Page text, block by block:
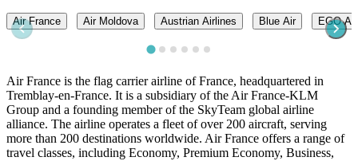
Air France Air Moldova Austrian Airlines Blue Air EGO
Air France is the flag carrier airline of France, headquartered in
Tremblay-en-France. It is a subsidiary of the Air France-KLM
Group and a founding member of the SkyTeam global airline
alliance. The airline operates a fleet of over 200 aircraft, serving
more than 200 destinations worldwide. Air France offers a range of
travel classes, including Economy, Premium Economy, Business,